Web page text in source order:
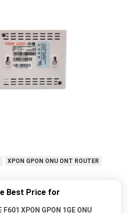
XPON GPON ONU ONT ROUTER
Best Price for
F601 XPON GPON 1GE ONU